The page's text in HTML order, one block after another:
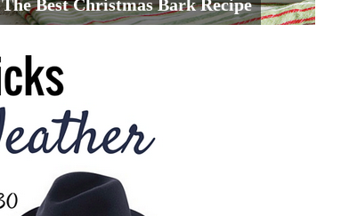
The Best Christmas Bark Recipe